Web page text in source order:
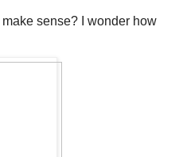
sense? I wonder how